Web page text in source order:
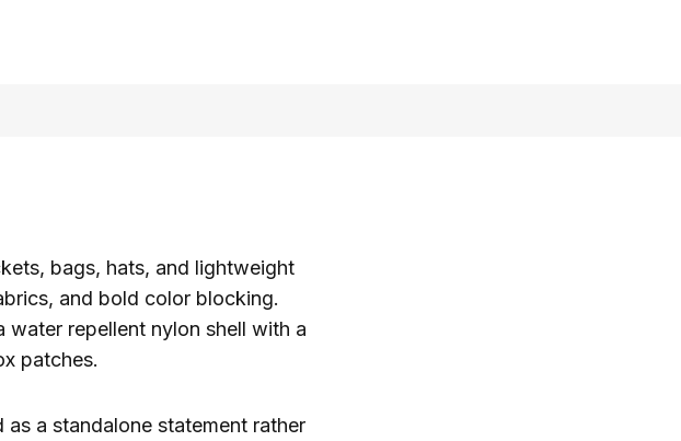
bags, hats, and lightweight
and bold color blocking.
water repellent nylon shell with a
patches.
a standalone statement rather